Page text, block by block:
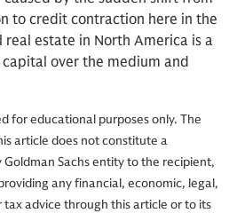
to credit contraction here in the
real estate in North America is a
over the medium and
for educational purposes only. The
article does not constitute a
Sachs entity to the recipient,
any financial, economic, legal,
advice through this article or to its